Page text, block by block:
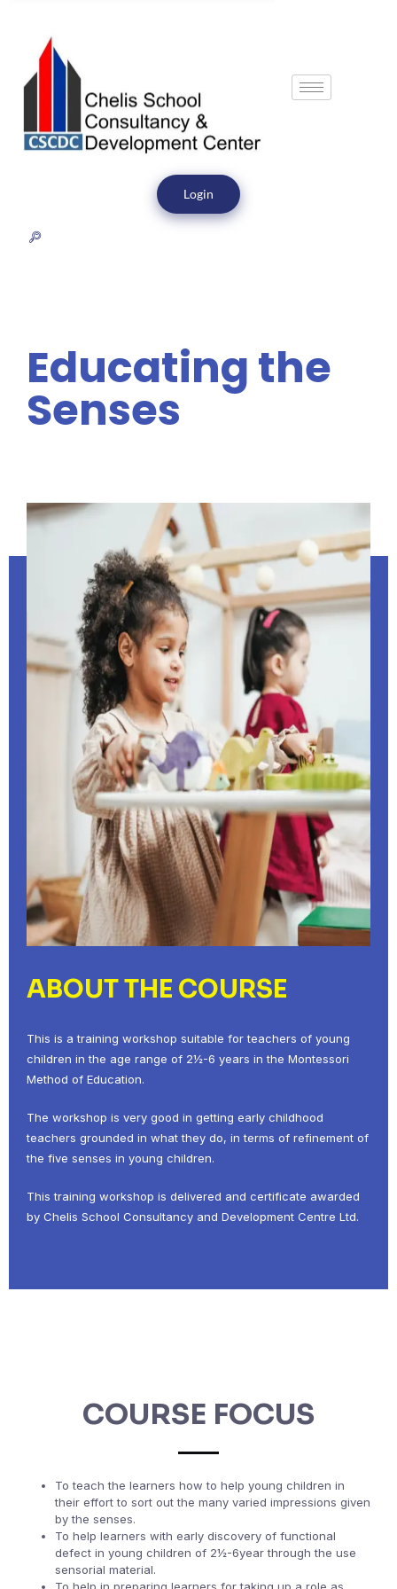
Login
Educating the
Senses
ABOUT THE COURSE
This is a training workshop suitable for teachers of young
children in the age range of 2½-6 years in the Montessori
Method of Education.
The workshop is very good in getting early childhood
teachers grounded in what they do, in terms of refinement of
the five senses in young children.
This training workshop is delivered and certificate awarded
by Chelis School Consultancy and Development Centre Ltd.
COURSE FOCUS
To teach the learners how to help young children in
their effort to sort out the many varied impressions given
by the senses.
To help learners with early discovery of functional
defect in young children of 2½-6year through the use
sensorial material.